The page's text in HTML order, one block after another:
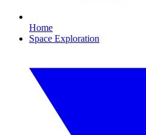
Home
Space Exploration